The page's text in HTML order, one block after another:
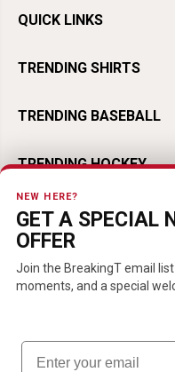
QUICK LINKS
TRENDING SHIRTS
TRENDING BASEBALL
TRENDING HOCKEY
TRENDING FOOTBALL
TRENDING PLAYERS
NEW HERE?
GET A SPECIAL
OFFER
Join the BreakingT email
moments, and a special
Email